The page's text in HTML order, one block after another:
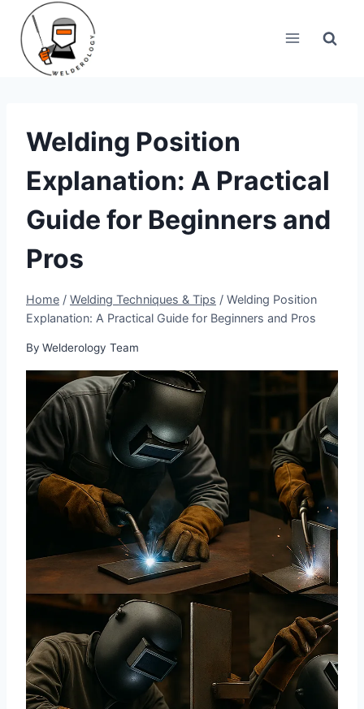
content
Welding Position
Explanation: A Practical
Guide for Beginners and
Pros
Home / Welding Techniques & Tips / Welding Position
Explanation: A Practical Guide for Beginners and Pros
By Welderology Team